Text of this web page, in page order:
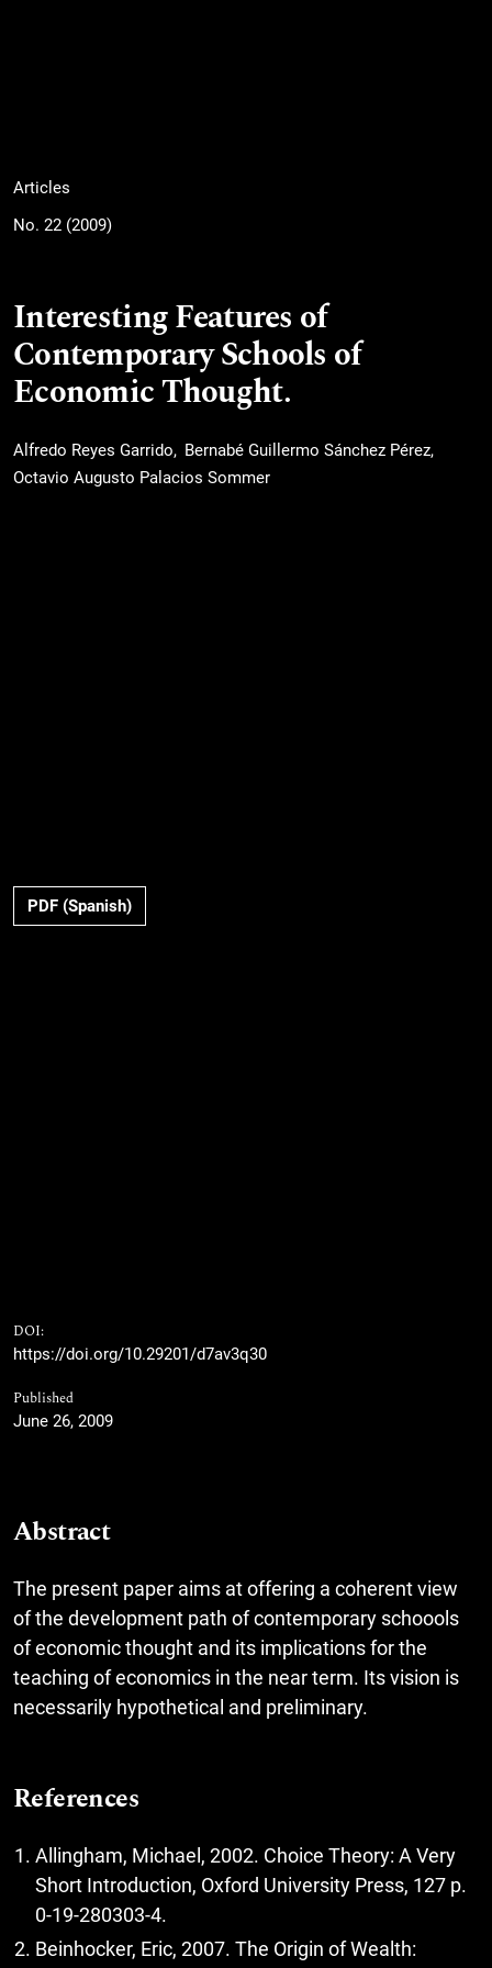
Articles
No. 22 (2009)
Interesting Features of
Contemporary Schools of
Economic Thought.
Alfredo Reyes Garrido
Bernabé Guillermo Sánchez Pérez
Octavio Augusto Palacios Sommer
PDF (Spanish)
DOI:
https://doi.org/10.29201/d7av3q30
Published
June 26, 2009
Abstract
The present paper aims at offering a coherent view
of the development path of contemporary schoools
of economic thought and its implications for the
teaching of economics in the near term. Its vision is
necessarily hypothetical and preliminary.
References
Allingham, Michael, 2002. Choice Theory: A Very
Short Introduction, Oxford University Press, 127 p.
0-19-280303-4.
Beinhocker, Eric, 2007. The Origin of Wealth: